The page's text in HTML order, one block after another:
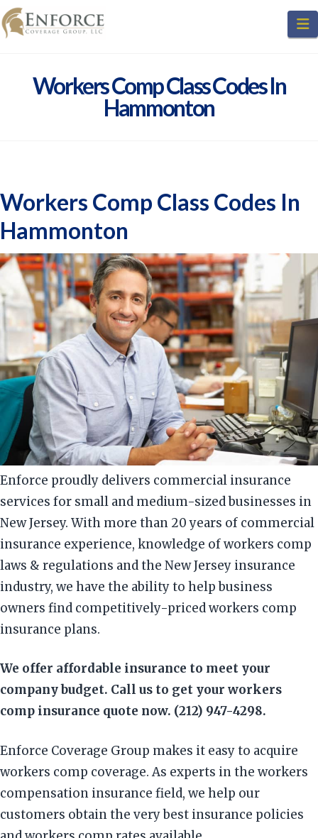
Workers Comp Class Codes In
Hammonton
Workers Comp Class Codes In
Hammonton
Enforce proudly delivers commercial insurance
services for small and medium-sized businesses in
New Jersey. With more than 20 years of commercial
insurance experience, knowledge of workers comp
laws & regulations and the New Jersey insurance
industry, we have the ability to help business
owners find competitively-priced workers comp
insurance plans.
We offer affordable insurance to meet your
company budget. Call us to get your workers
comp insurance quote now. (212) 947-4298.
Enforce Coverage Group makes it easy to acquire
workers comp coverage. As experts in the workers
compensation insurance field, we help our
customers obtain the very best insurance policies